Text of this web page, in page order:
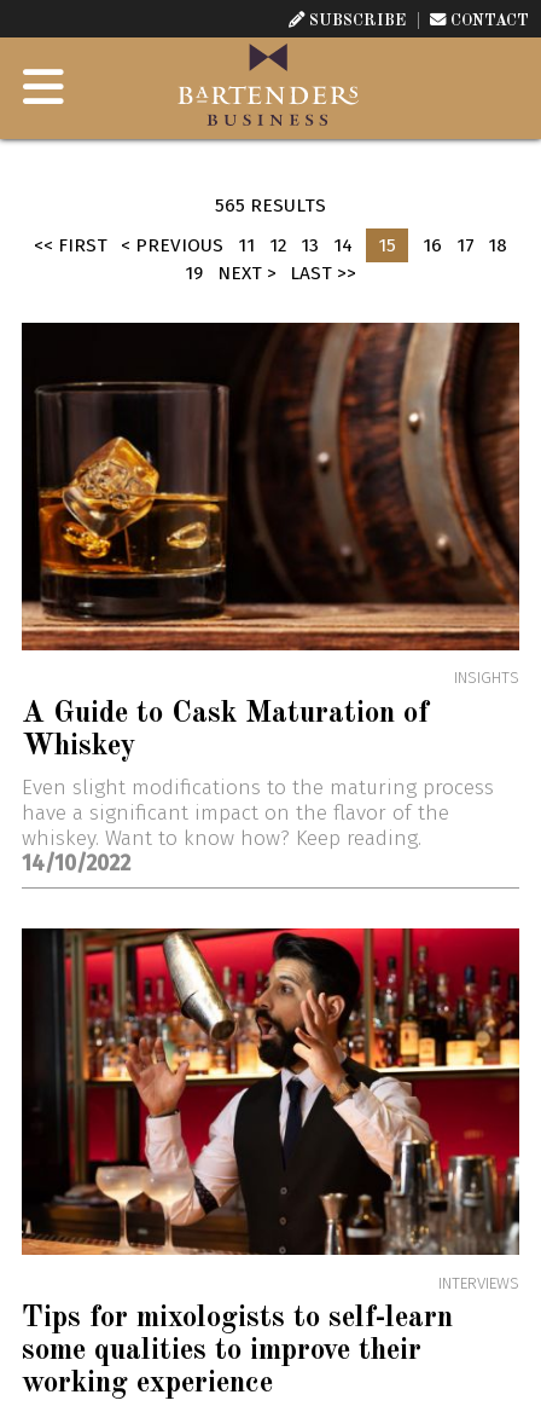
SUBSCRIBE CONTACT
565 RESULTS
<< FIRST
< PREVIOUS 11 12 13 14 15 16 17
18
19
NEXT > LAST >>
INSIGHTS
A Guide to Cask Maturation of
Whiskey
Even slight modifications to the maturing process
have a significant impact on the flavor of the
whiskey. Want to know how? Keep reading.
14/10/2022
INTERVIEWS
Tips for mixologists to self-learn
some qualities to improve their
working experience